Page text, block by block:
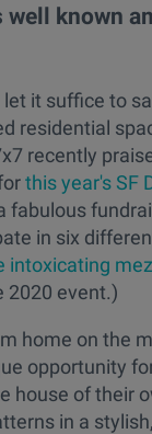
known
it suffice to
residential
recently
this year's SF
fabulous
in six
intoxicating
2020 event.)
home on the
opportunity
house of their
in a